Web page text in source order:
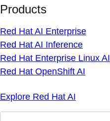
Products
Red Hat AI Enterprise
Red Hat AI Inference
Red Hat Enterprise Linux AI
Red Hat OpenShift AI
Explore Red Hat AI